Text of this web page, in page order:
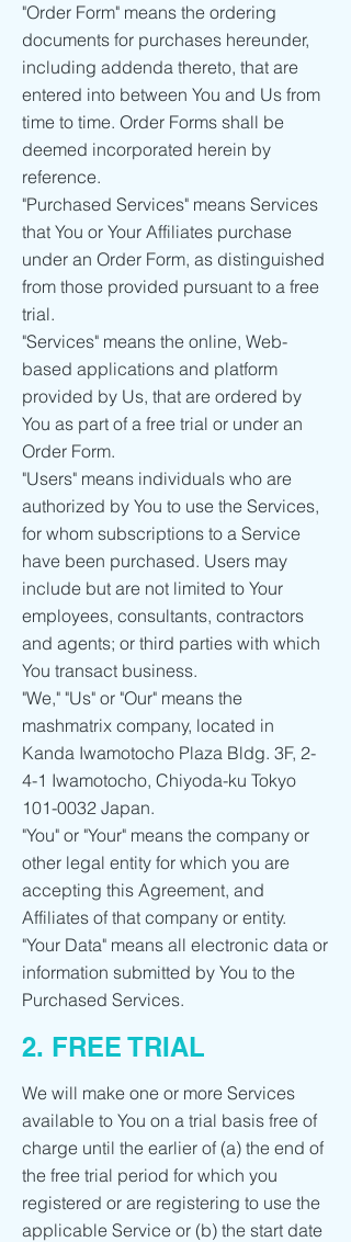
"Order Form" means the ordering
documents for purchases hereunder,
including addenda thereto, that are
entered into between You and Us from
time to time. Order Forms shall be
deemed incorporated herein by
reference.
"Purchased Services" means Services
that You or Your Affiliates purchase
under an Order Form, as distinguished
from those provided pursuant to a free
trial.
"Services" means the online, Web-
based applications and platform
provided by Us, that are ordered by
You as part of a free trial or under an
Order Form.
"Users" means individuals who are
authorized by You to use the Services,
for whom subscriptions to a Service
have been purchased. Users may
include but are not limited to Your
employees, consultants, contractors
and agents; or third parties with which
You transact business.
"We," "Us" or "Our" means the
mashmatrix company, located in
Kanda Iwamotocho Plaza Bldg. 3F, 2-
4-1 Iwamotocho, Chiyoda-ku Tokyo
101-0032 Japan.
"You" or "Your" means the company or
other legal entity for which you are
accepting this Agreement, and
Affiliates of that company or entity.
"Your Data" means all electronic data or
information submitted by You to the
Purchased Services.
2. FREE TRIAL
We will make one or more Services
available to You on a trial basis free of
charge until the earlier of (a) the end of
the free trial period for which you
registered or are registering to use the
applicable Service or (b) the start date